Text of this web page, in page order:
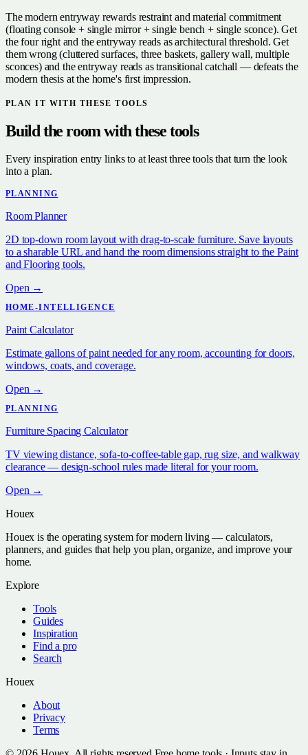
The modern entryway rewards restraint and material commitment
(floating console + single mirror + single bench + single sconce). Get
the four right and the entryway reads as architectural threshold. Get
them wrong (cluttered surfaces, three baskets, gallery wall, multiple
sconces) and the entryway reads as transitional catchall — defeats the
modern thesis at the home's first impression.
PLAN IT WITH THESE TOOLS
Build the room with these tools
Every inspiration entry links to at least three tools that turn the look
into a plan.
PLANNING
Room Planner
2D top-down room layout with drag-to-scale furniture. Save layouts
to a sharable URL and hand the room dimensions straight to the Paint
and Flooring tools.
Open →
HOME-INTELLIGENCE
Paint Calculator
Estimate gallons of paint needed for any room, accounting for doors,
windows, coats, and coverage.
Open →
PLANNING
Furniture Spacing Calculator
TV viewing distance, sofa-to-coffee-table gap, rug size, and walkway
clearance — design-school rules made literal for your room.
Open →
Houex
Houex is the operating system for modern living — calculators,
planners, and guides that help you plan, organize, and improve your
home.
Explore
Tools
Guides
Inspiration
Find a pro
Search
Houex
About
Privacy
Terms